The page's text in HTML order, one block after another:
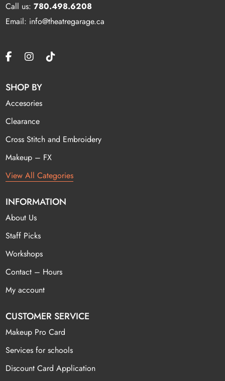
Call us:780.498.6208
Email: info@theatregarage.ca
SHOP BY
Accesories
Clearance
Cross Stitch and Embroidery
Makeup – FX
View All Categories
INFORMATION
About Us
Staff Picks
Workshops
Contact – Hours
My account
CUSTOMER SERVICE
Makeup Pro Card
Services for schools
Discount Card Application